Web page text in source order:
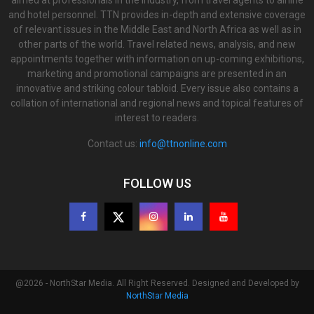
and hotel personnel. TTN provides in-depth and extensive coverage
of relevant issues in the Middle East and North Africa as well as in
other parts of the world. Travel related news, analysis, and new
appointments together with information on up-coming exhibitions,
marketing and promotional campaigns are presented in an
innovative and striking colour tabloid. Every issue also contains a
collation of international and regional news and topical features of
interest to readers.
Contact us: info@ttnonline.com
FOLLOW US
@2026 - NorthStar Media. All Right Reserved. Designed and Developed by
NorthStar Media